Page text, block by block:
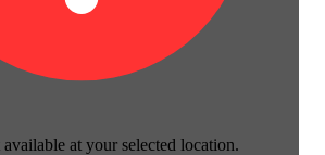
at your selected location.